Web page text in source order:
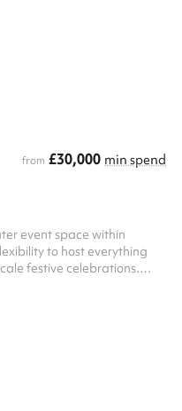
from £30,000 min spend
event space within
to host everything
festive celebrations.